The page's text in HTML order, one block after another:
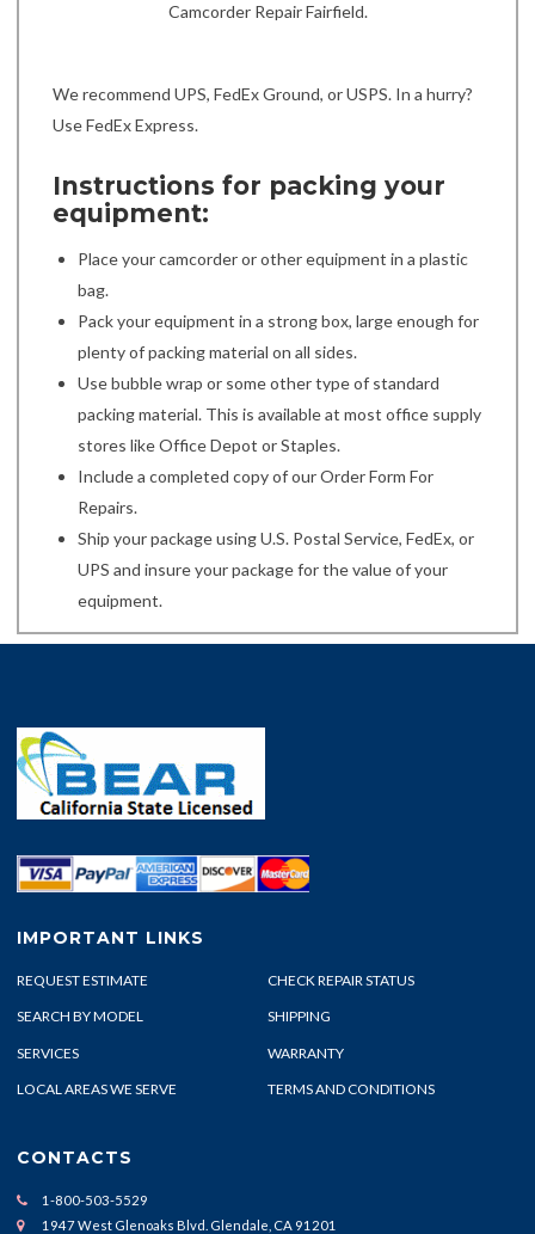
Camcorder Repair Fairfield.
We recommend UPS, FedEx Ground, or USPS. In a hurry?
Use FedEx Express.
Instructions for packing your
equipment:
Place your camcorder or other equipment in a plastic
bag.
Pack your equipment in a strong box, large enough for
plenty of packing material on all sides.
Use bubble wrap or some other type of standard
packing material. This is available at most office supply
stores like Office Depot or Staples.
Include a completed copy of our Order Form For
Repairs.
Ship your package using U.S. Postal Service, FedEx, or
UPS and insure your package for the value of your
equipment.
IMPORTANT LINKS
REQUEST ESTIMATE CHECK REPAIR STATUS
SEARCH BY MODEL SHIPPING
SERVICES WARRANTY
LOCAL AREAS WE SERVE TERMS AND CONDITIONS
CONTACTS
1-800-503-5529
1947 West Glenoaks Blvd. Glendale, CA 91201